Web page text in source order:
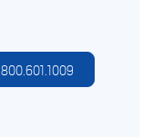
800.601.1009